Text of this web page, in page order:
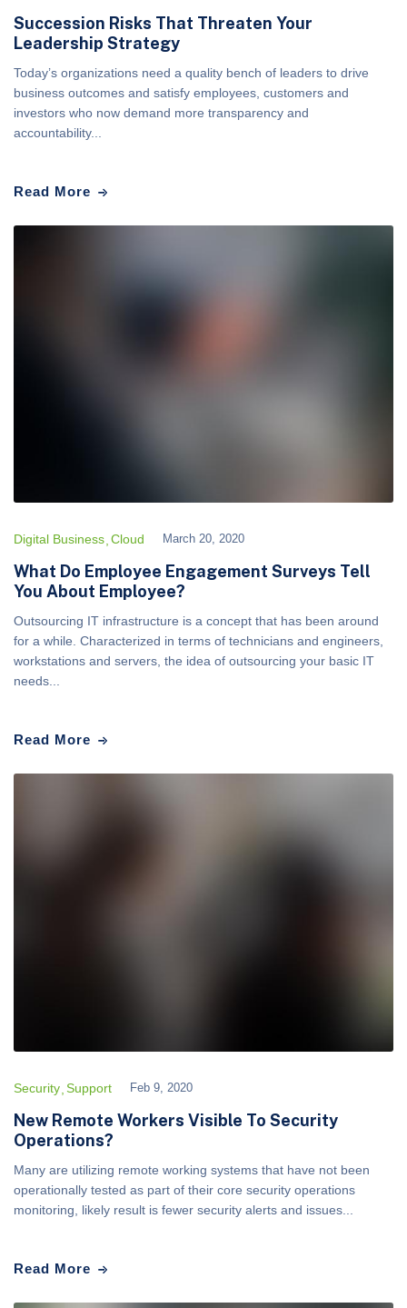
Succession Risks That Threaten Your
Leadership Strategy
Today’s organizations need a quality bench of leaders to drive
business outcomes and satisfy employees, customers and
investors who now demand more transparency and
accountability...
Read More
Digital Business Cloud March 20, 2020
What Do Employee Engagement Surveys Tell
You About Employee?
Outsourcing IT infrastructure is a concept that has been around
for a while. Characterized in terms of technicians and engineers,
workstations and servers, the idea of outsourcing your basic IT
needs...
Read More
Security Support Feb 9, 2020
New Remote Workers Visible To Security
Operations?
Many are utilizing remote working systems that have not been
operationally tested as part of their core security operations
monitoring, likely result is fewer security alerts and issues...
Read More